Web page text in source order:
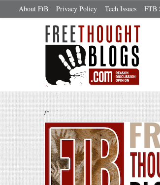
About FtB Privacy Policy Tech Issues FTB
/*